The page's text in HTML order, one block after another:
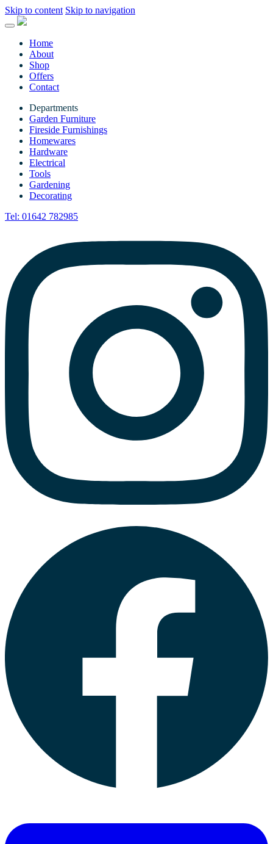
Skip to content Skip to navigation
Home
About
Shop
Offers
Contact
Departments
Garden Furniture
Fireside Furnishings
Homewares
Hardware
Electrical
Tools
Gardening
Decorating
Tel: 01642 782985